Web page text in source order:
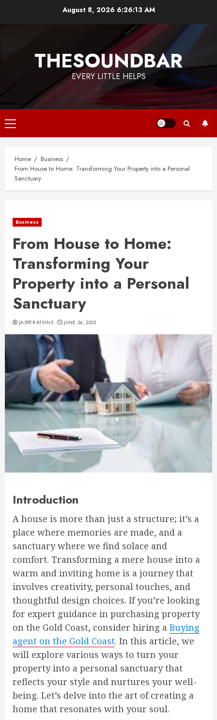
August 8, 2026 6:26:14 AM
THESOUNDBAR
EVERY LITTLE HELPS
Primary
Menu
Home
Business
From House to Home: Transforming Your Property into a Personal
Sanctuary
Business
From House to Home:
Transforming Your
Property into a Personal
Sanctuary
JASPER ATKINS JUNE 24, 2023
Introduction
A house is more than just a structure; it’s a
place where memories are made, and a
sanctuary where we find solace and
comfort. Transforming a mere house into a
warm and inviting home is a journey that
involves creativity, personal touches, and
thoughtful design choices. If you’re looking
for expert guidance in purchasing property
on the Gold Coast, consider hiring a Buying
agent on the Gold Coast. In this article, we
will explore various ways to turn your
property into a personal sanctuary that
reflects your style and nurtures your well-
being. Let’s delve into the art of creating a
home that resonates with your soul.